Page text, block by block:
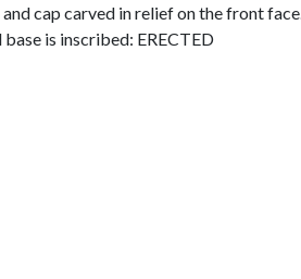
cap carved in relief on the front face.
is inscribed: ERECTED